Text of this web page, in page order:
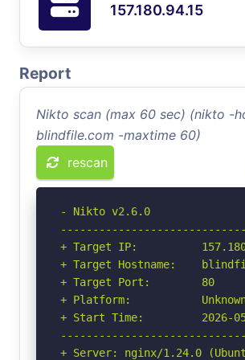
157.180.94.15
Report
Nikto scan (max 60 sec) (nikto -
blindfile.com -maxtime 60)
rescan
- Nikto v2.6.0
+ Target IP:
+ Target Hostname:
+ Target Port:        80
+ Platform:
+ Start Time:         2026-05-
+ Server: nginx/1.24.0